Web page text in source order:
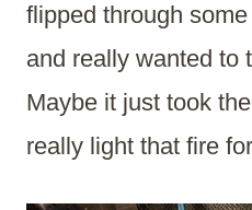
flipped through
and really wanted to
Maybe it just took
really light that fire